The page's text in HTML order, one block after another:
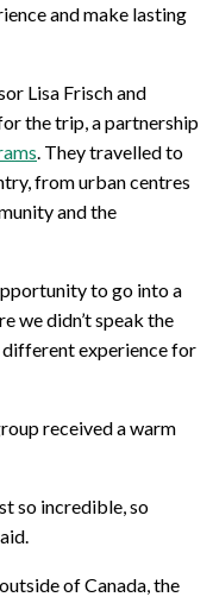
and make lasting
Lisa Frisch and
the trip, a partnership
. They travelled to
from urban centres
and the
to go into a
we didn’t speak the
different experience for
received a warm
so incredible, so
of Canada, the